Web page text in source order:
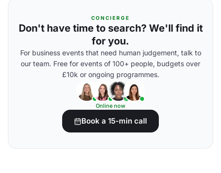
CONCIERGE
Don't have time to search? We'll find it
for you.
For business events that need human judgement, talk to
our team. Free for events of 100+ people, budgets over
£10k or ongoing programmes.
Online now
Book a 15-min call